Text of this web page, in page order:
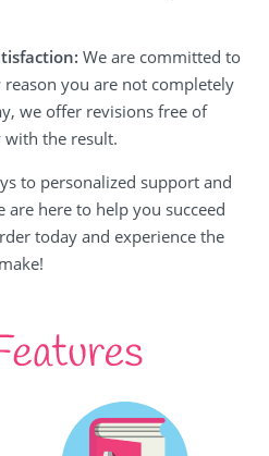
We are committed to
you are not completely
we offer revisions free of
with the result.
to personalized support and
are here to help you succeed
today and experience the